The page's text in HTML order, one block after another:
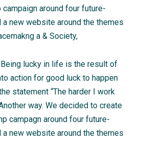
around four future-
new website around the themes
a & Society,
lucky in life is the result of
action for good luck to happen
statement “The harder I work
way. We decided to create
campagn around four future-
new website around the themes